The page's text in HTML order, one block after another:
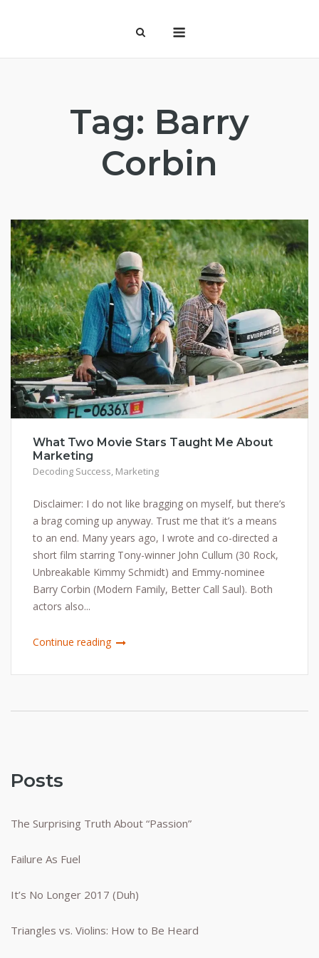
Tag: Barry
Corbin
What Two Movie Stars Taught Me About
Marketing
Decoding Success, Marketing
Disclaimer: I do not like bragging on myself, but there’s
a brag coming up anyway. Trust me that it’s a means
to an end. Many years ago, I wrote and co-directed a
short film starring Tony-winner John Cullum (30 Rock,
Unbreakable Kimmy Schmidt) and Emmy-nominee
Barry Corbin (Modern Family, Better Call Saul). Both
actors also...
Continue reading
Posts
The Surprising Truth About “Passion”
Failure As Fuel
It’s No Longer 2017 (Duh)
Triangles vs. Violins: How to Be Heard